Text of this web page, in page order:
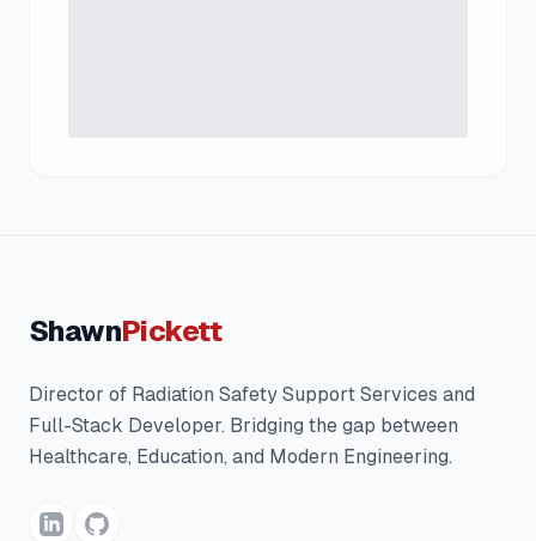
ShawnPickett
Director of Radiation Safety Support Services and
Full-Stack Developer. Bridging the gap between
Healthcare, Education, and Modern Engineering.